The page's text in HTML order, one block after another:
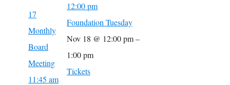
17
Monthly
Board
Meeting
11:45 am
12:00 pm
Foundation Tuesday
Nov 18 @ 12:00 pm –
1:00 pm
Tickets